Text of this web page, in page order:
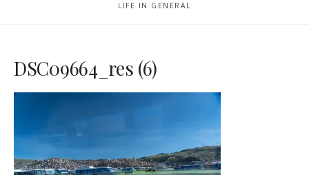
LIFE IN GENERAL
DSC09664_res (6)